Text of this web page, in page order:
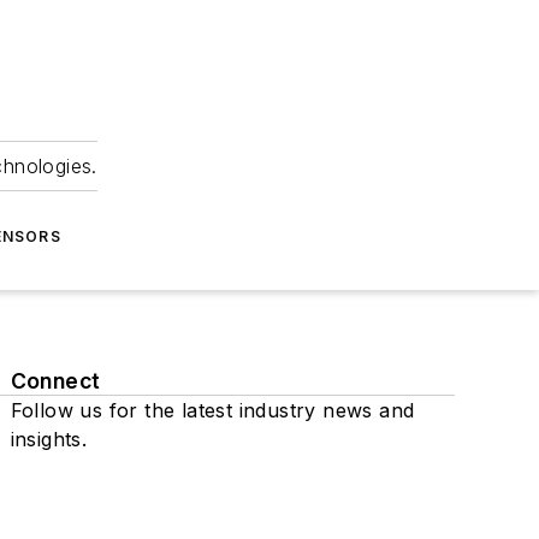
Connect
Follow us for the latest industry news and
insights.